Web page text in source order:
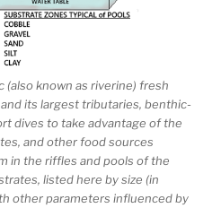
known as riverine) fresh
its largest tributaries, benthic-
dives to take advantage of the
and other food sources
in the riffles and pools of the
listed here by size (in
other parameters influenced by